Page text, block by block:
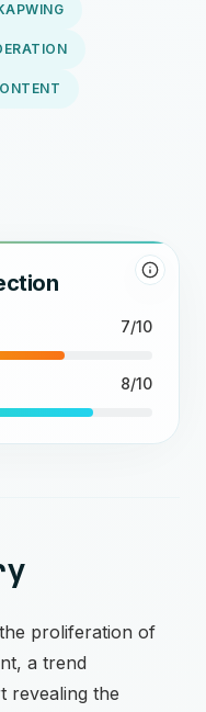
7/10
8/10
proliferation of
a trend
revealing the